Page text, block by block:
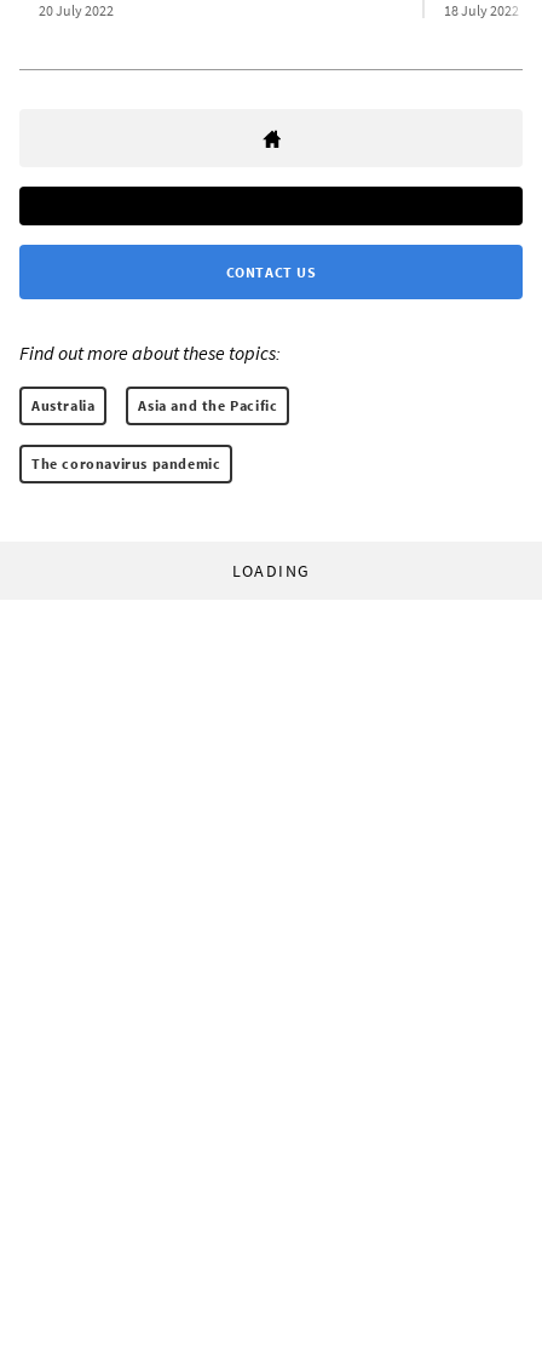
20 July 2022 18 July 2022
CONTACT US
Find out more about these topics:
Australia Asia and the Pacific
The coronavirus pandemic
LOADING